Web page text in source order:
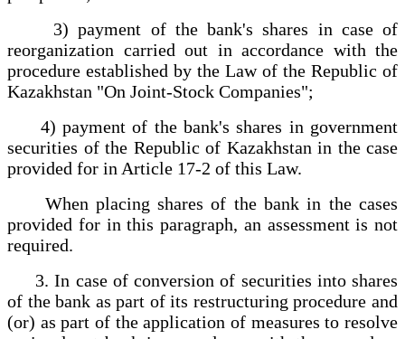
3) payment of the bank's shares in case of
reorganization carried out in accordance with the
procedure established by the Law of the Republic of
Kazakhstan "On Joint-Stock Companies";
4) payment of the bank's shares in government
securities of the Republic of Kazakhstan in the case
provided for in Article 17-2 of this Law.
When placing shares of the bank in the cases
provided for in this paragraph, an assessment is not
required.
3. In case of conversion of securities into shares
of the bank as part of its restructuring procedure and
(or) as part of the application of measures to resolve